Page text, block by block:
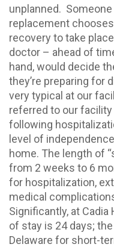
unplanned.
replacement
recovery to take
doctor – ahead of
hand, would decide
they’re preparing for
very typical at our
referred to our
following
level of
home. The length of
from 2 weeks to 6
for hospitalization,
medical
Significantly, at
of stay is 24 days;
Delaware for short-